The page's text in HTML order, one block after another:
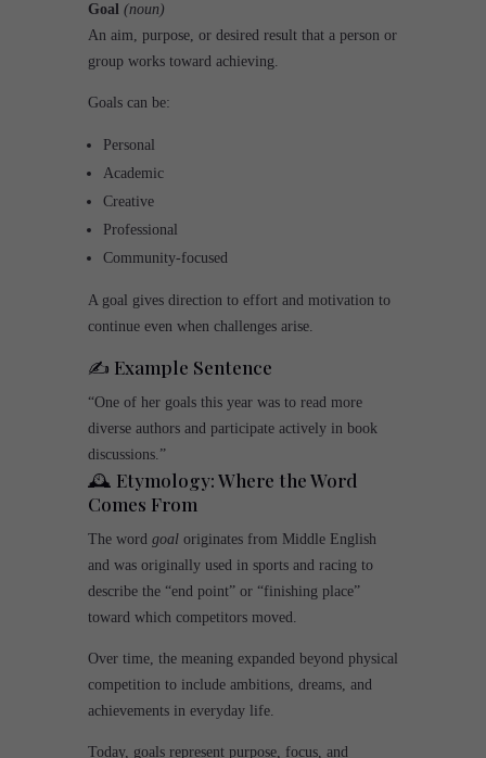
Goal (noun)
An aim, purpose, or desired result that a person or
group works toward achieving.
Goals can be:
Personal
Academic
Creative
Professional
Community-focused
A goal gives direction to effort and motivation to
continue even when challenges arise.
✍️ Example Sentence
“One of her goals this year was to read more
diverse authors and participate actively in book
discussions.”
🕰️ Etymology: Where the Word
Comes From
The word goaloriginates from Middle English
and was originally used in sports and racing to
describe the “end point” or “finishing place”
toward which competitors moved.
Over time, the meaning expanded beyond physical
competition to include ambitions, dreams, and
achievements in everyday life.
Today, goals represent purpose, focus, and